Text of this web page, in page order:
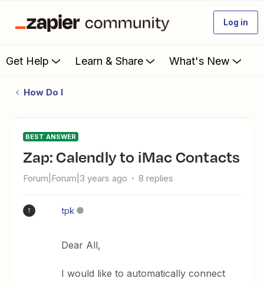
Log in
Get Help Learn & Share What's New
How Do I
BEST ANSWER
Zap: Calendly to iMac Contacts
Forum|Forum|3 years ago 8 replies
T tpk
Dear All,
I would like to automatically connect